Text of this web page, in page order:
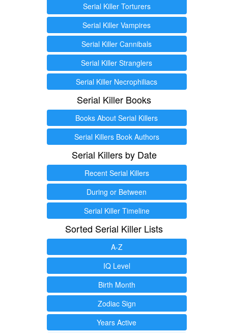
Serial Killer Torturers
Serial Killer Vampires
Serial Killer Cannibals
Serial Killer Stranglers
Serial Killer Necrophiliacs
Serial Killer Books
Books About Serial Killers
Serial Killers Book Authors
Serial Killers by Date
Recent Serial Killers
During or Between
Serial Killer Timeline
Sorted Serial Killer Lists
A-Z
IQ Level
Birth Month
Zodiac Sign
Years Active